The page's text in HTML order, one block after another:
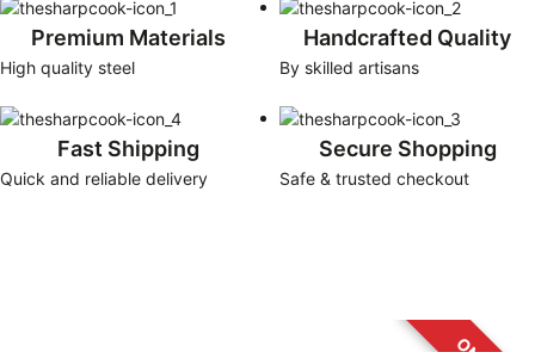
Premium Materials
High quality steel
Handcrafted Quality
By skilled artisans
Fast Shipping
Quick and reliable delivery
Secure Shopping
Safe & trusted checkout